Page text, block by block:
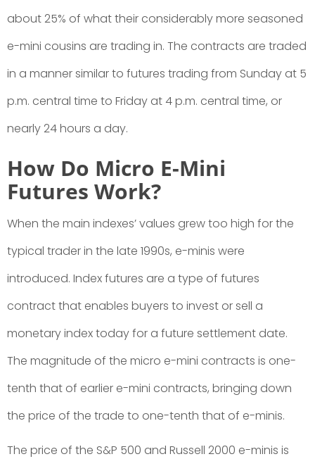
about 25% of what their considerably more seasoned
e-mini cousins are trading in. The contracts are traded
in a manner similar to futures trading from Sunday at 5
p.m. central time to Friday at 4 p.m. central time, or
nearly 24 hours a day.
How Do Micro E-Mini
Futures Work?
When the main indexes’ values grew too high for the
typical trader in the late 1990s, e-minis were
introduced. Index futures are a type of futures
contract that enables buyers to invest or sell a
monetary index today for a future settlement date.
The magnitude of the micro e-mini contracts is one-
tenth that of earlier e-mini contracts, bringing down
the price of the trade to one-tenth that of e-minis.
The price of the S&P 500 and Russell 2000 e-minis is